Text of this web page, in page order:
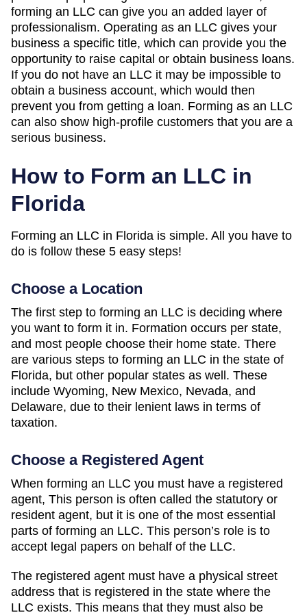
forming an LLC can give you an added layer of
professionalism. Operating as an LLC gives your
business a specific title, which can provide you the
opportunity to raise capital or obtain business loans.
If you do not have an LLC it may be impossible to
obtain a business account, which would then
prevent you from getting a loan. Forming as an LLC
can also show high-profile customers that you are a
serious business.
How to Form an LLC in
Florida
Forming an LLC in Florida is simple. All you have to
do is follow these 5 easy steps!
Choose a Location
The first step to forming an LLC is deciding where
you want to form it in. Formation occurs per state,
and most people choose their home state. There
are various steps to forming an LLC in the state of
Florida, but other popular states as well. These
include Wyoming, New Mexico, Nevada, and
Delaware, due to their lenient laws in terms of
taxation.
Choose a Registered Agent
When forming an LLC you must have a registered
agent, This person is often called the statutory or
resident agent, but it is one of the most essential
parts of forming an LLC. This person’s role is to
accept legal papers on behalf of the LLC.
The registered agent must have a physical street
address that is registered in the state where the
LLC exists. This means that they must also be